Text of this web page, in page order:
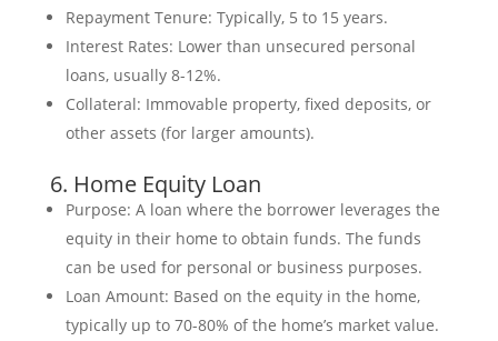
Repayment Tenure: Typically, 5 to 15 years.
Interest Rates: Lower than unsecured personal
loans, usually 8-12%.
Collateral: Immovable property, fixed deposits, or
other assets (for larger amounts).
6. Home Equity Loan
Purpose: A loan where the borrower leverages the
equity in their home to obtain funds. The funds
can be used for personal or business purposes.
Loan Amount: Based on the equity in the home,
typically up to 70-80% of the home’s market value.